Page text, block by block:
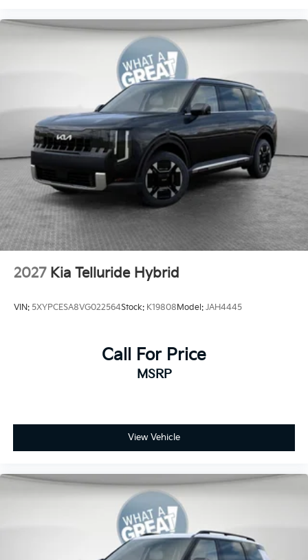
2027 Kia Telluride Hybrid
VIN: 5XYPCESA8VG022564Stock: K19808 Model: JAH4445
Call For Price
MSRP
View Vehicle